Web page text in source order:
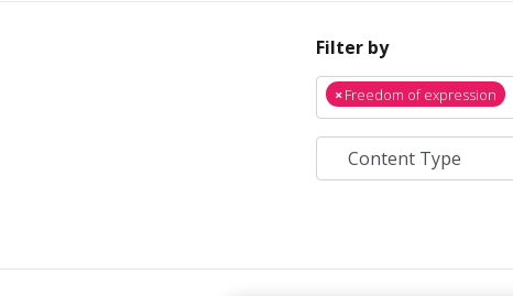
Filter by
×Freedom of expression